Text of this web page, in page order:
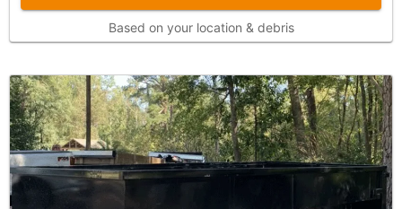
Based on your location & debris